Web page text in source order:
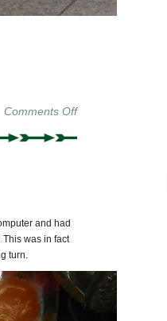
Comments Offon
Local
and had
This was in fact
turn.